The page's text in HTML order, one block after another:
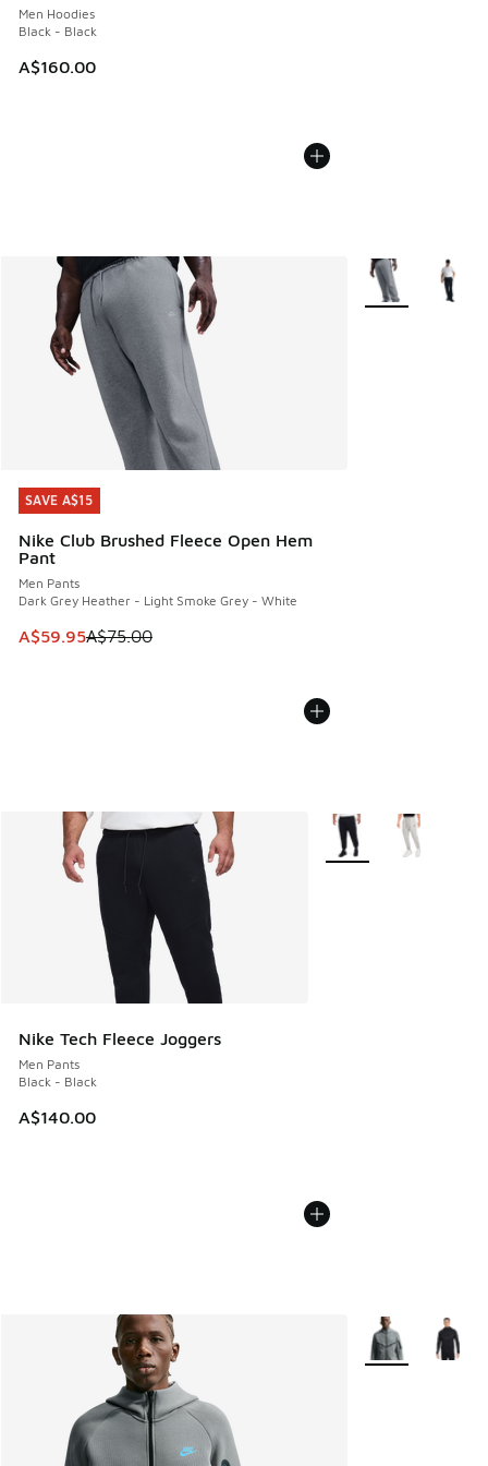
Men Hoodies
Black - Black
A$160.00
SAVE A$15
Nike Club Brushed Fleece Open Hem
Pant
Men Pants
Dark Grey Heather - Light Smoke Grey - White
This item is on sale. Price dropped from A$75.00 to
A$59.95A$75.00
SAVE A$15
More Colors
Nike Tech Fleece Joggers
Men Pants
Black - Black
A$140.00
More Colors Available
More Colors